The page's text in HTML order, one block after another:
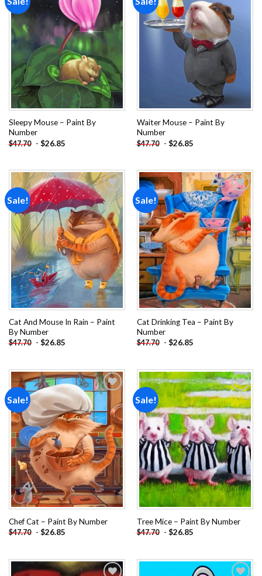
wishlist
Sleepy Mouse – Paint By
Number
$47.70 - $26.85
wishlist
Waiter Mouse – Paint By
Number
$47.70 - $26.85
Sale!
Add to
wishlist
Cat And Mouse In Rain – Paint
By Number
$47.70 - $26.85
Sale!
Add to
wishlist
Cat Drinking Tea – Paint By
Number
$47.70 - $26.85
Sale!
wishlist
Chef Cat – Paint By Number
$47.70 - $26.85
Sale!
Add to
wishlist
Tree Mice – Paint By Number
$47.70 - $26.85